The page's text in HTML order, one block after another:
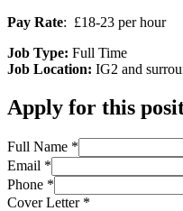
Pay Rate: £18-23 per hour
Job Type: Full Time
Job Location: IG2 and
Apply for this
Full Name *
Email *
Phone *
Cover Letter *